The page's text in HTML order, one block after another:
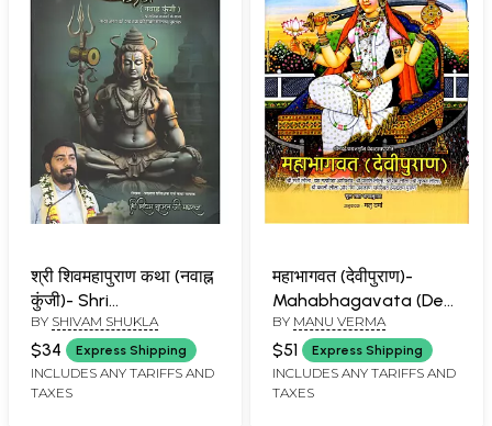
श्री शिवमहापुराण कथा (नवाह्न
कुंजी)- Shri
Shivamahapurana
Katha (Navahna Kunji)
.... Prasangik Bhajano
Ke Sath Katha Jagat Ki
BY SHIVAM SHUKLA
$34 Express Shipping
INCLUDES ANY TARIFFS AND
TAXES
महाभागवत (देवीपुराण)-
Mahabhagavata (Devi
Purana) Compiled by
Srimad
Dvaipayanamuni
Vedavyasa
BY MANU VERMA
$51 Express Shipping
INCLUDES ANY TARIFFS AND
TAXES